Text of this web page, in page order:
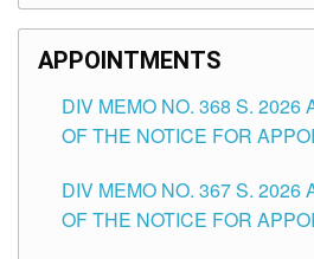
APPOINTMENTS
DIV MEMO NO. 368 S. 2026
OF THE NOTICE FOR
SCHOOLS DIVISION OF
DIV MEMO NO. 367 S. 2026
OF THE NOTICE FOR